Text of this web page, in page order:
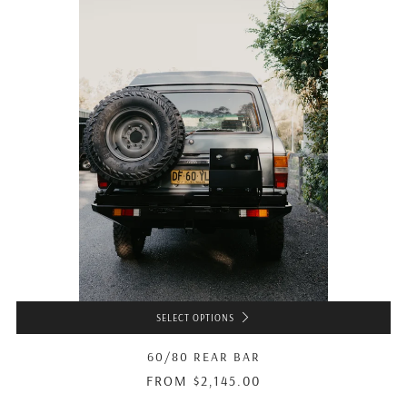
SELECT OPTIONS
60/80 REAR BAR
FROM $2,145.00